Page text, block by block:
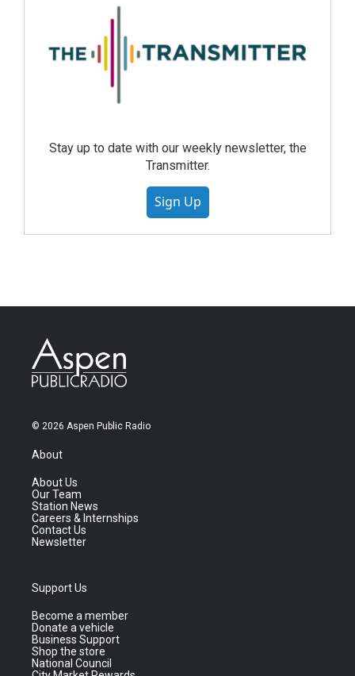
Stay up to date with our weekly newsletter, the
Transmitter.
Sign Up
© 2026 Aspen Public Radio
About
About Us
Our Team
Station News
Careers & Internships
Contact Us
Newsletter
Support Us
Become a member
Donate a vehicle
Business Support
Shop the store
National Council